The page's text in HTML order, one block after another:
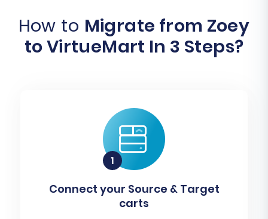
How to Migrate from Zoey
to VirtueMart In 3 Steps?
Connect your Source & Target
carts